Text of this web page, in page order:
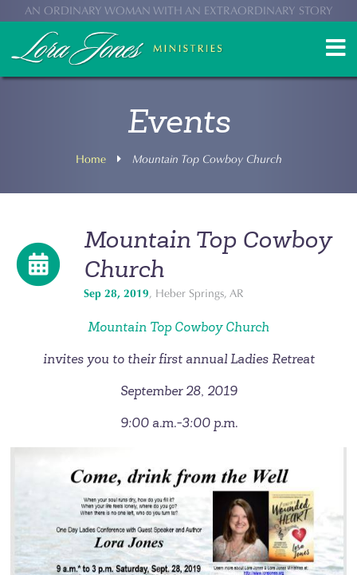
AN ORDINARY WOMAN WITH AN EXTRAORDINARY STORY
Events
Home Mountain Top Cowboy Church
Mountain Top Cowboy
Church
Sep 28, 2019, Heber Springs, AR
Mountain Top Cowboy Church
invites you to their first annual Ladies Retreat
September 28, 2019
9:00 a.m.-3:00 p.m.